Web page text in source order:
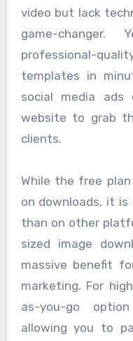
video but lack
game-
professional-
templates in
social media
website to grab
clients.
While the free
on downloads, it
than on other
sized image
massive benefit
marketing. For
as-you-go
allowing you to